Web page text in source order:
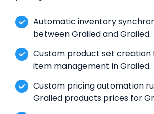
Automatic inventory
between Grailed and Grailed.
Custom product set creation
item management in Grailed.
Custom pricing automation
Grailed products prices for